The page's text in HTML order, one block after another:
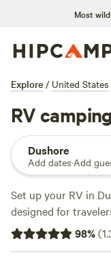
Most
Explore / United States
RV
Dushore
Add dates·Add
Set up your RV in
designed for
base after a day
electricity and water
98%(